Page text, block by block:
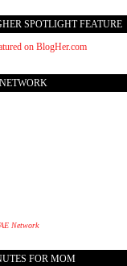
SPOTLIGHT FEATURE
Network
FOR MOM